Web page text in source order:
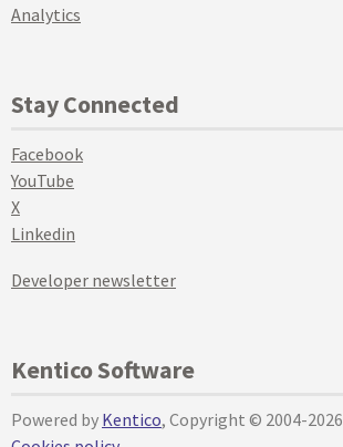
Analytics
Stay Connected
Facebook
YouTube
X
Linkedin
Developer newsletter
Kentico Software
Powered by Kentico, Copyright © 2004-2026